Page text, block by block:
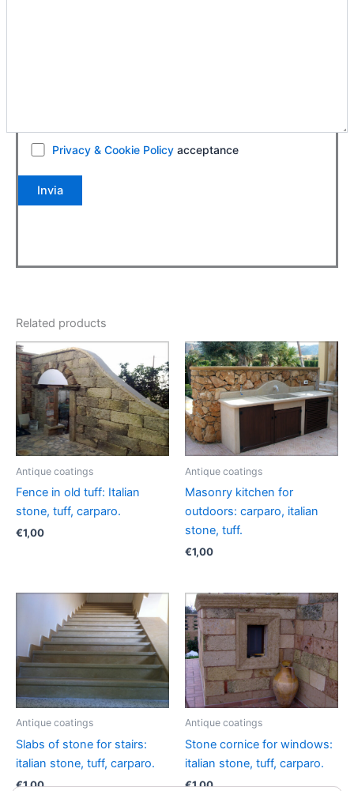
Privacy & Cookie Policyacceptance
Related products
Antique coatings
Fence in old tuff: Italian
stone, tuff, carparo.
€1,00
Antique coatings
Masonry kitchen for
outdoors: carparo, italian
stone, tuff.
€1,00
Antique coatings
Slabs of stone for stairs:
italian stone, tuff, carparo.
€1,00
Antique coatings
Stone cornice for windows:
italian stone, tuff, carparo.
€1,00